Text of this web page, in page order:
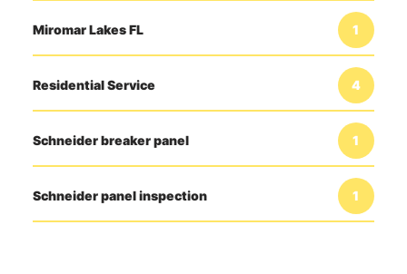
Miromar Lakes FL 1
Residential Service 4
Schneider breaker panel 1
Schneider panel inspection 1